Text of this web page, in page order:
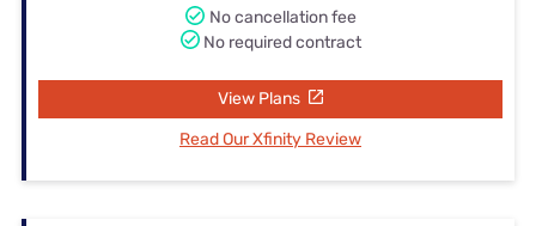
No cancellation fee
No required contract
View Plans
Read Our Xfinity Review